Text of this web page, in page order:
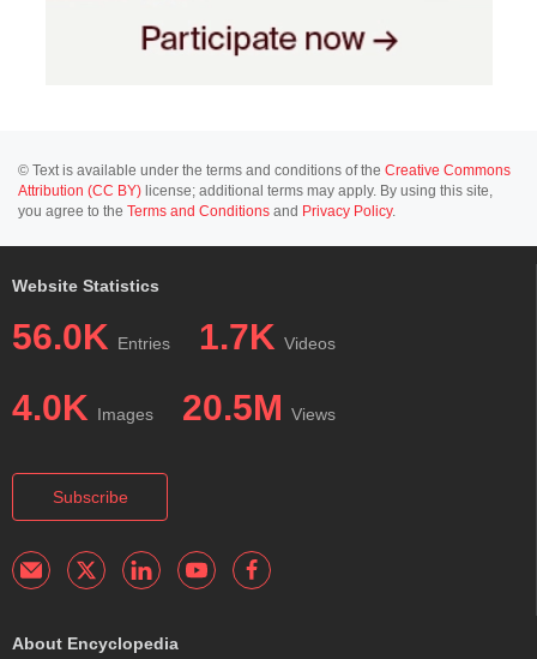
© Text is available under the terms and conditions of the Creative Commons
Attribution (CC BY) license; additional terms may apply. By using this site,
you agree to the Terms and Conditions and Privacy Policy.
Website Statistics
56.0K Entries 1.7K Videos
4.0K Images 20.5M Views
Subscribe
About Encyclopedia